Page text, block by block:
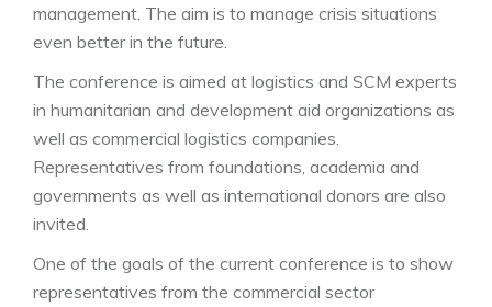
management. The aim is to manage crisis situations
even better in the future.
The conference is aimed at logistics and SCM experts
in humanitarian and development aid organizations as
well as commercial logistics companies.
Representatives from foundations, academia and
governments as well as international donors are also
invited.
One of the goals of the current conference is to show
representatives from the commercial sector